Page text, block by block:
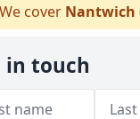
We cover Nantwich
in touch